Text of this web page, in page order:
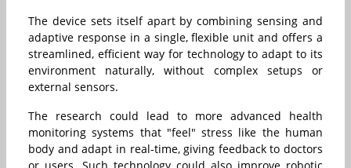
The device sets itself apart by combining sensing and
adaptive response in a single, flexible unit and offers a
streamlined, efficient way for technology to adapt to its
environment naturally, without complex setups or
external sensors.
The research could lead to more advanced health
monitoring systems that "feel" stress like the human
body and adapt in real-time, giving feedback to doctors